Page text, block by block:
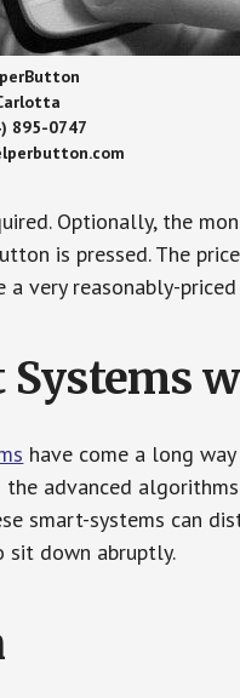
895-0747
Optionally, the
is pressed. The
a very reasonably-
have come a long
advanced
smart-systems can
sit down abruptly.